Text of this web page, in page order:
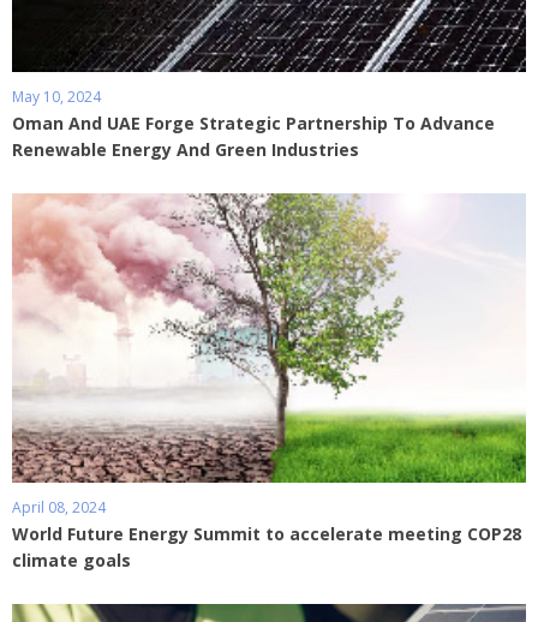
May 10, 2024
Oman And UAE Forge Strategic Partnership To Advance
Renewable Energy And Green Industries
April 08, 2024
World Future Energy Summit to accelerate meeting COP28
climate goals